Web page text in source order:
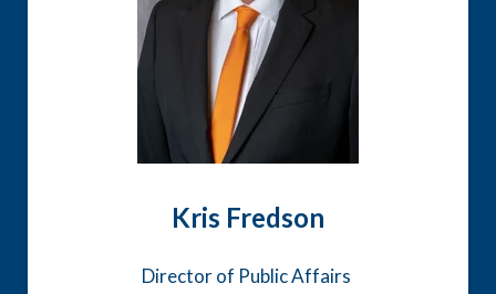
Kris Fredson
Director of Public Affairs